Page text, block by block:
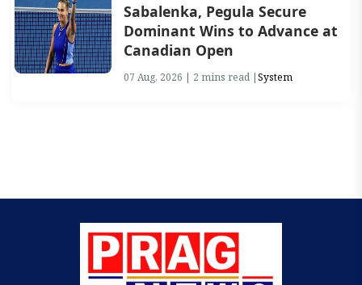
Sabalenka, Pegula Secure
Dominant Wins to Advance at
Canadian Open
07 Aug, 2026 | 2 mins read |System